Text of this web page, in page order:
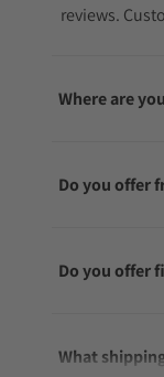
reviews.
Where are
Do you offer
Do you offer
What